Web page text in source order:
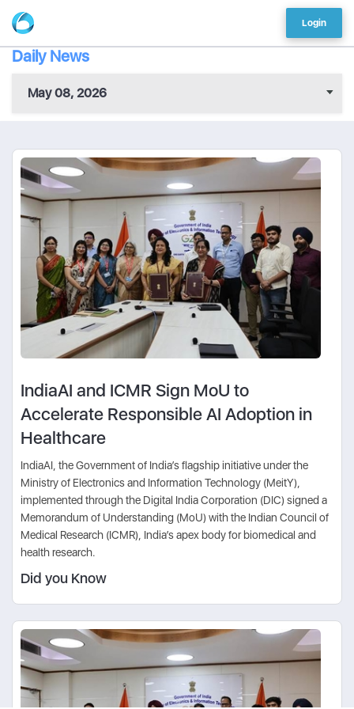
Login
Daily News
May 08, 2026
IndiaAI and ICMR Sign MoU to
Accelerate Responsible AI Adoption in
Healthcare
IndiaAI, the Government of India’s flagship initiative under the
Ministry of Electronics and Information Technology (MeitY),
implemented through the Digital India Corporation (DIC) signed a
Memorandum of Understanding (MoU) with the Indian Council of
Medical Research (ICMR), India’s apex body for biomedical and
health research.
Did you Know